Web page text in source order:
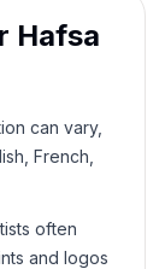
Hafsa
can vary,
French,
often
and logos